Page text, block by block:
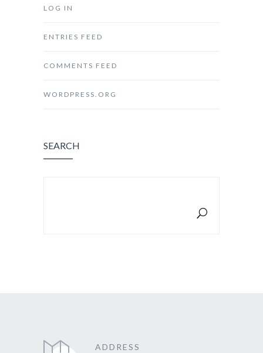
LOG IN
ENTRIES FEED
COMMENTS FEED
WORDPRESS.ORG
SEARCH
ADDRESS